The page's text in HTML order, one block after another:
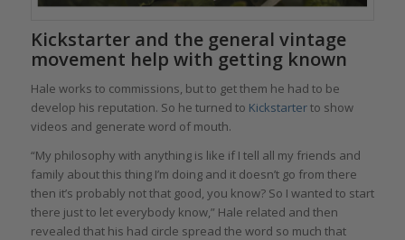
Kickstarter and the general vintage
movement help with getting known
Hale works to commissions, but to get them he had to be
develop his reputation. So he turned to Kickstarterto show
videos and generate word of mouth.
“My philosophy with anything is like if I tell all my friends and
family about this thing I’m doing and it doesn’t go from there
then it’s probably not that good, you know? So I wanted to start
there just to let everybody know,” Hale related and then
revealed that his had circle spread the word so much that